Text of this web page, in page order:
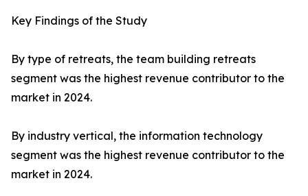
Key Findings of the Study
By type of retreats, the team building retreats
segment was the highest revenue contributor to the
market in 2024.
By industry vertical, the information technology
segment was the highest revenue contributor to the
market in 2024.